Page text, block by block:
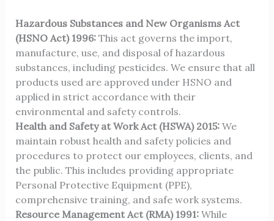
Hazardous Substances and New Organisms Act
(HSNO Act) 1996:This act governs the import,
manufacture, use, and disposal of hazardous
substances, including pesticides. We ensure that all
products used are approved under HSNO and
applied in strict accordance with their
environmental and safety controls.
Health and Safety at Work Act (HSWA) 2015:We
maintain robust health and safety policies and
procedures to protect our employees, clients, and
the public. This includes providing appropriate
Personal Protective Equipment (PPE),
comprehensive training, and safe work systems.
Resource Management Act (RMA) 1991:While